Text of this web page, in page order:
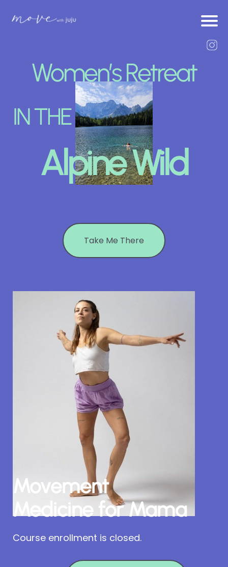
Women’s Retreat
IN THE
Alpine Wild
Take Me There
Movement
Medicine for Mama
Course enrollment is closed.